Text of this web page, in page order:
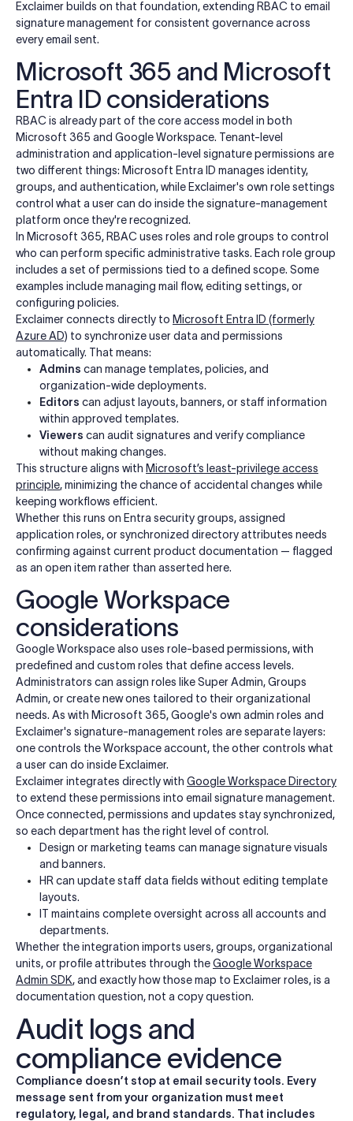
Exclaimer builds on that foundation, extending RBAC to email
signature management for consistent governance across
every email sent.
Microsoft 365 and Microsoft
Entra ID considerations
RBAC is already part of the core access model in both
Microsoft 365 and Google Workspace. Tenant-level
administration and application-level signature permissions are
two different things: Microsoft Entra ID manages identity,
groups, and authentication, while Exclaimer's own role settings
control what a user can do inside the signature-management
platform once they're recognized.
In Microsoft 365, RBAC uses roles and role groups to control
who can perform specific administrative tasks. Each role group
includes a set of permissions tied to a defined scope. Some
examples include managing mail flow, editing settings, or
configuring policies.
Exclaimer connects directly to Microsoft Entra ID (formerly
Azure AD) to synchronize user data and permissions
automatically. That means:
Admins can manage templates, policies, and
organization-wide deployments.
Editors can adjust layouts, banners, or staff information
within approved templates.
Viewers can audit signatures and verify compliance
without making changes.
This structure aligns with Microsoft’s least-privilege access
principle, minimizing the chance of accidental changes while
keeping workflows efficient.
Whether this runs on Entra security groups, assigned
application roles, or synchronized directory attributes needs
confirming against current product documentation — flagged
as an open item rather than asserted here.
Google Workspace
considerations
Google Workspace also uses role-based permissions, with
predefined and custom roles that define access levels.
Administrators can assign roles like Super Admin, Groups
Admin, or create new ones tailored to their organizational
needs. As with Microsoft 365, Google's own admin roles and
Exclaimer's signature-management roles are separate layers:
one controls the Workspace account, the other controls what
a user can do inside Exclaimer.
Exclaimer integrates directly with Google Workspace Directory
to extend these permissions into email signature management.
Once connected, permissions and updates stay synchronized,
so each department has the right level of control.
Design or marketing teams can manage signature visuals
and banners.
HR can update staff data fields without editing template
layouts.
IT maintains complete oversight across all accounts and
departments.
Whether the integration imports users, groups, organizational
units, or profile attributes through theGoogle Workspace
Admin SDK, and exactly how those map to Exclaimer roles, is a
documentation question, not a copy question.
Audit logs and
compliance evidence
Compliance doesn’t stop at email security tools. Every
message sent from your organization must meet
regulatory, legal, and brand standards. That includes